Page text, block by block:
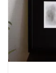
ADD TO